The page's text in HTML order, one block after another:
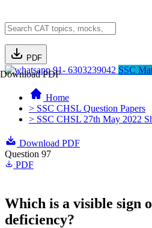
PDF
Download PDF91- 6303239042 SSC
Home
> SSC CHSL Question Papers
> SSC CHSL 27th May 2022
Download PDF
Question 97
PDF
Which is a visible sign
deficiency?